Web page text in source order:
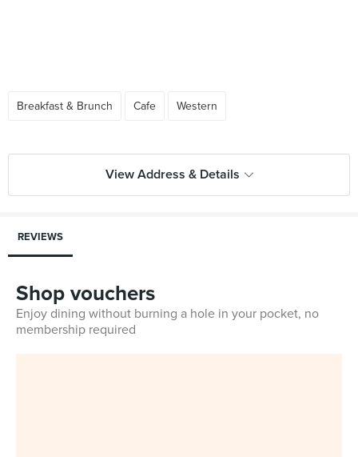
Breakfast & Brunch Cafe Western
View Address & Details
REVIEWS
Shop vouchers
Enjoy dining without burning a hole in your pocket, no
membership required